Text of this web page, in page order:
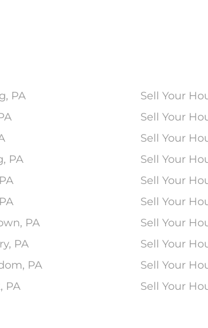
PA
PA
PA
PA
PA
PA
Sell Your
Sell Your
Sell Your
Sell Your
Sell Your
Sell Your
Sell Your
Sell Your
Sell Your
Sell Your